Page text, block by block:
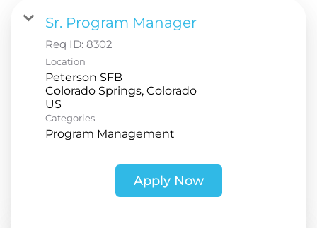
Sr. Program Manager
Req ID: 8302
Location
Peterson SFB
Colorado Springs, Colorado
Categories
Program Management
Apply Now